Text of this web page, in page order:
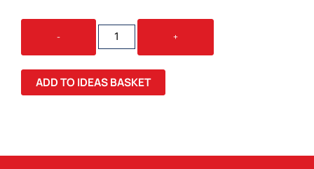
-
STAR
HIGHLIGHTER
QUANTITY
+
ADD TO IDEAS BASKET